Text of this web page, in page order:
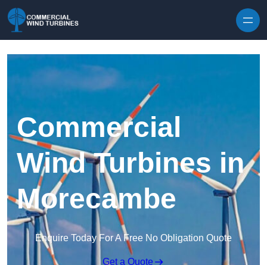
Commercial
Wind Turbines in
Morecambe
Enquire Today For A Free No Obligation Quote
Get a Quote